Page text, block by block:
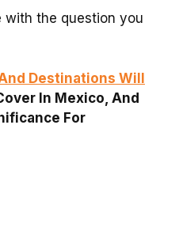
with the question you
Destinations Will
In Mexico, And
For